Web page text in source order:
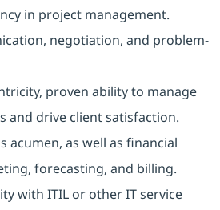
in project management.
negotiation, and problem-
proven ability to manage
and drive client satisfaction.
acumen, as well as financial
forecasting, and billing.
with ITIL or other IT service